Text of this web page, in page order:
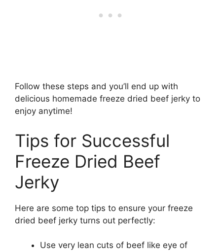
Follow these steps and you’ll end up with
delicious homemade freeze dried beef jerky to
enjoy anytime!
Tips for Successful
Freeze Dried Beef
Jerky
Here are some top tips to ensure your freeze
dried beef jerky turns out perfectly:
Use very lean cuts of beef like eye of